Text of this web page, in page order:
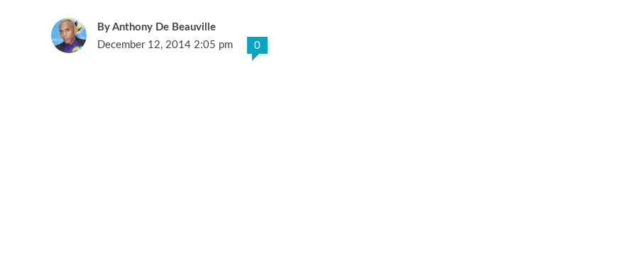
Anthony De Beauville
December 12, 2014 2:05 pm
0